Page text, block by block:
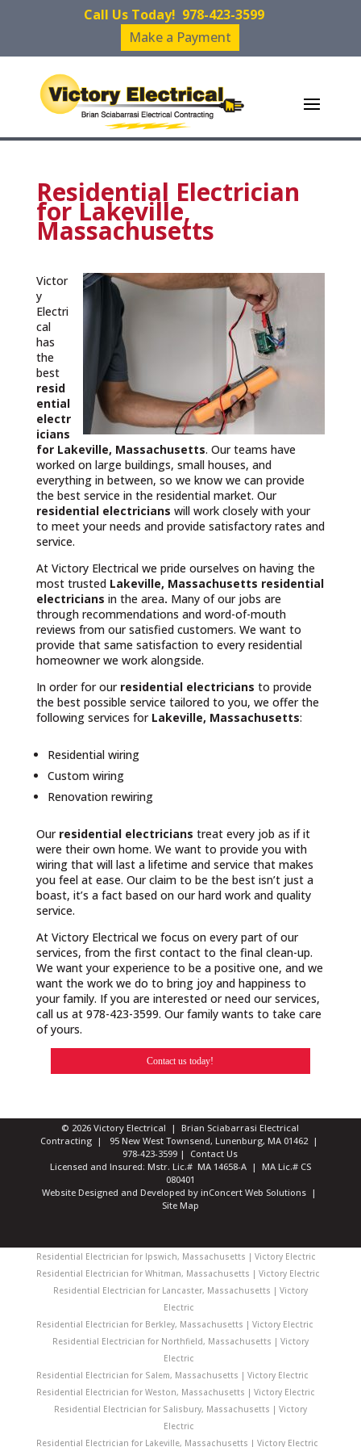
Call Us Today! 978-423-3599
Make a Payment
Residential Electrician
for Lakeville,
Massachusetts
Victor
y
Electri
cal
has
the
best
resid
ential
electr
icians
for Lakeville, Massachusetts. Our teams have
worked on large buildings, small houses, and
everything in between, so we know we can provide
the best service in the residential market. Our
residential electricians will work closely with your
to meet your needs and provide satisfactory rates and
service.
At Victory Electrical we pride ourselves on having the
most trusted Lakeville, Massachusetts residential
electricians in the area. Many of our jobs are
through recommendations and word-of-mouth
reviews from our satisfied customers. We want to
provide that same satisfaction to every residential
homeowner we work alongside.
In order for our residential electricians to provide
the best possible service tailored to you, we offer the
following services for Lakeville, Massachusetts:
Residential wiring
Custom wiring
Renovation rewiring
Our residential electricians treat every job as if it
were their own home. We want to provide you with
wiring that will last a lifetime and service that makes
you feel at ease. Our claim to be the best isn’t just a
boast, it’s a fact based on our hard work and quality
service.
At Victory Electrical we focus on every part of our
services, from the first contact to the final clean-up.
We want your experience to be a positive one, and we
want the work we do to bring joy and happiness to
your family. If you are interested or need our services,
call us at 978-423-3599. Our family wants to take care
of yours.
Contact us today!
© 2026 Victory Electrical | Brian Sciabarrasi Electrical
Contracting | 95 New West Townsend, Lunenburg, MA 01462 |
978-423-3599 | Contact Us
Licensed and Insured: Mstr. Lic.# MA 14658-A | MA Lic.# CS
080401
Website Designed and Developed by inConcert Web Solutions|
Site Map
Residential Electrician for Ipswich, Massachusetts | Victory Electric
Residential Electrician for Whitman, Massachusetts | Victory Electric
Residential Electrician for Lancaster, Massachusetts | Victory
Electric
Residential Electrician for Berkley, Massachusetts | Victory Electric
Residential Electrician for Northfield, Massachusetts | Victory
Electric
Residential Electrician for Salem, Massachusetts | Victory Electric
Residential Electrician for Weston, Massachusetts | Victory Electric
Residential Electrician for Salisbury, Massachusetts | Victory
Electric
Residential Electrician for Lakeville, Massachusetts | Victory Electric